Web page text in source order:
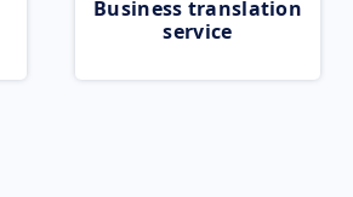
Business translation
service